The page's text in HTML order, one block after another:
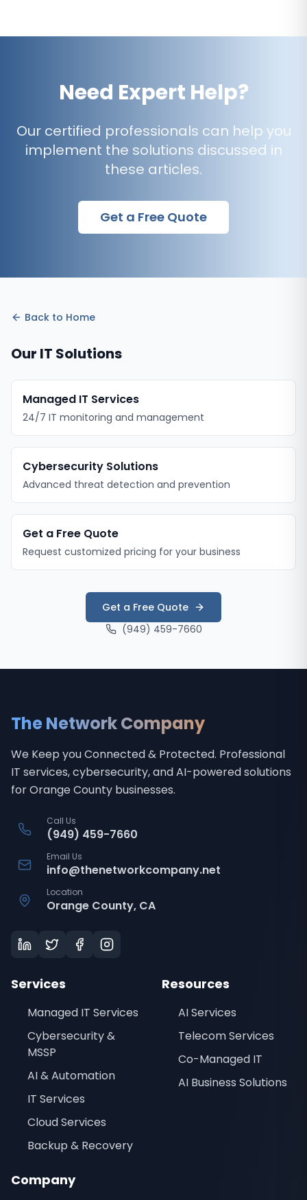
Need Expert Help?
Our certified professionals can help you
implement the solutions discussed in
these articles.
Get a Free Quote
Back to Home
Our IT Solutions
Managed IT Services
24/7 IT monitoring and management
Cybersecurity Solutions
Advanced threat detection and prevention
Get a Free Quote
Request customized pricing for your business
Get a Free Quote
(949) 459-7660
The Network Company
We Keep you Connected & Protected. Professional
IT services, cybersecurity, and AI-powered solutions
for Orange County businesses.
Call Us
(949) 459-7660
Email Us
info@thenetworkcompany.net
Location
Orange County, CA
Services
Managed IT Services
Cybersecurity &
MSSP
AI & Automation
IT Services
Cloud Services
Backup & Recovery
Resources
AI Services
Telecom Services
Co-Managed IT
AI Business Solutions
Company